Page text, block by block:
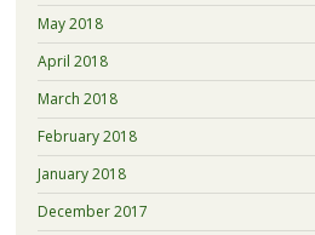
May 2018
April 2018
March 2018
February 2018
January 2018
December 2017